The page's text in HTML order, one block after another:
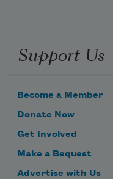
Support Us
Become a Member
Donate Now
Get Involved
Make a Bequest
Advertise with Us